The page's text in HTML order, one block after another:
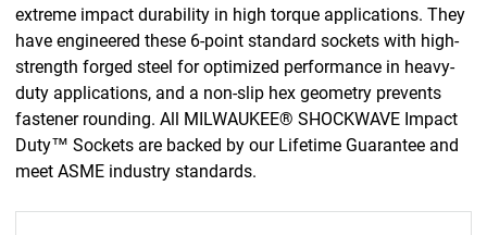
extreme impact durability in high torque applications. They
have engineered these 6-point standard sockets with high-
strength forged steel for optimized performance in heavy-
duty applications, and a non-slip hex geometry prevents
fastener rounding. All MILWAUKEE® SHOCKWAVE Impact
Duty™ Sockets are backed by our Lifetime Guarantee and
meet ASME industry standards.